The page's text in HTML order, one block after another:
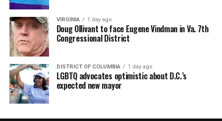
VIRGINIA 1 day ago
Doug Ollivant to face Eugene Vindman in Va. 7th
Congressional District
DISTRICT OF COLUMBIA 1 day ago
LGBTQ advocates optimistic about D.C.’s
expected new mayor